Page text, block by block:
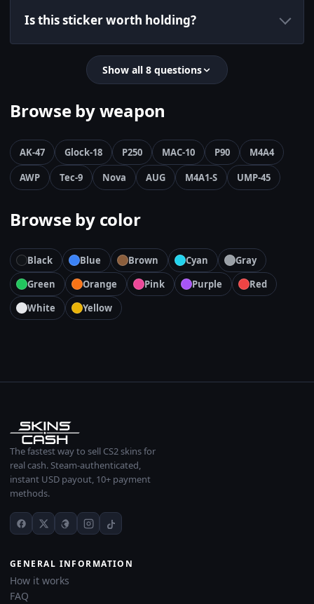
Is this sticker worth holding?
Show all 8 questions
Browse by weapon
AK-47 Glock-18 P250 MAC-10 P90
M4A4
AWP
Tec-9 Nova AUG M4A1-S UMP-45
Browse by color
Black Blue Brown Cyan
Gray
Green
Orange Pink Purple
Red
White
Yellow
The fastest way to sell CS2 skins for
real cash. Steam-authenticated,
instant USD payout, 10+ payment
methods.
GENERAL INFORMATION
How it works
FAQ